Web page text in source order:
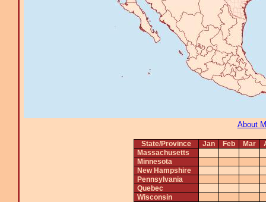
About
State/Province Jan Feb Mar
Massachusetts
Minnesota
New Hampshire
Pennsylvania
Quebec
Wisconsin